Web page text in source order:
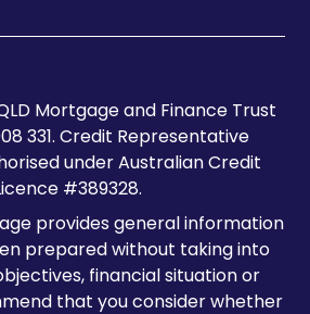
Mortgage and Finance Trust
331. Credit Representative
under Australian Credit
#389328.
provides general information
prepared without taking into
financial situation or
that you consider whether